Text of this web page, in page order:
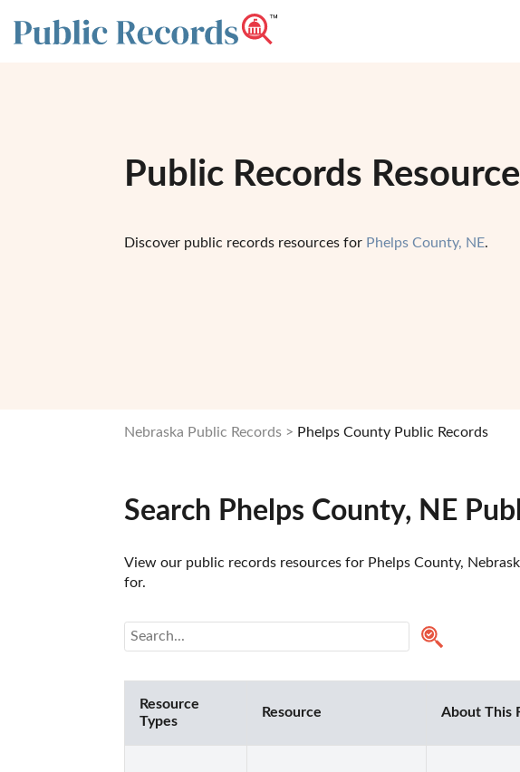
Public Records
Discover public records resources for Phelps County, NE.
Nebraska Public Records Phelps County Public Records
Search Phelps County, NE
View our public records resources for Phelps County,
for.
Resource
Types
Resource About This